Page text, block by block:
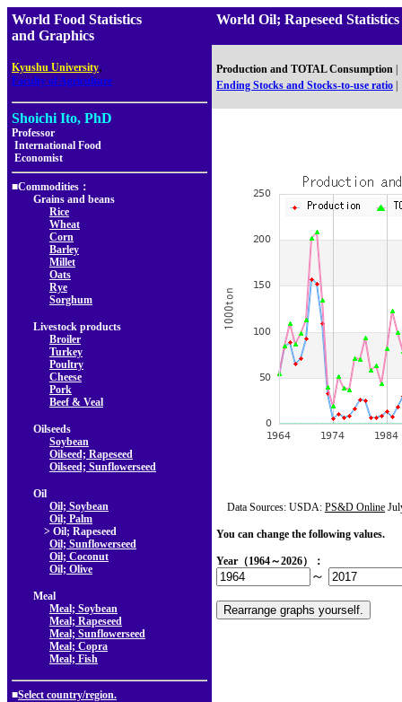
World Food Statistics
and Graphics
Kyushu University,
Faculty of Agriculture
Shoichi Ito, PhD
Professor
International Food
Economist
■Commodities：
Grains and beans
Rice
Wheat
Corn
Barley
Millet
Oats
Rye
Sorghum
Livestock products
Broiler
Turkey
Poultry
Cheese
Pork
Beef & Veal
Oilseeds
Soybean
Oilseed; Rapeseed
Oilseed; Sunflowerseed
Oil
Oil; Soybean
Oil; Palm
> Oil; Rapeseed
Oil; Sunflowerseed
Oil; Coconut
Oil; Olive
Meal
Meal; Soybean
Meal; Rapeseed
Meal; Sunflowerseed
Meal; Copra
Meal; Fish
■Select country/region.
World Oil; Rapeseed
Production and TOTAL Consumption
Ending Stocks and Stocks-to-use ratio
Data Sources: USDA: PS&D Online
You can change the following values.
Year（1964～2026）：
～